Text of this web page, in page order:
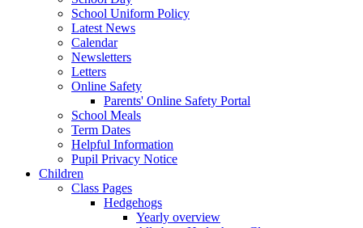
School Uniform Policy
Latest News
Calendar
Newsletters
Letters
Online Safety
Parents' Online Safety Portal
School Meals
Term Dates
Helpful Information
Pupil Privacy Notice
Children
Class Pages
Hedgehogs
Yearly overview